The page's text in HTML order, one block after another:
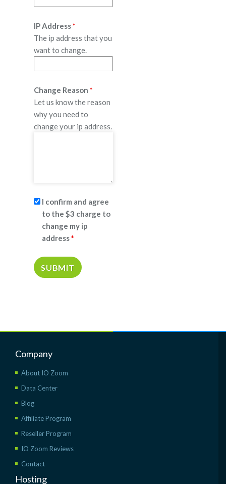
IP Address*
The ip address that you
want to change.
Change Reason*
Let us know the reason
why you need to
change your ip address.
I confirm and agree
to the $3 charge to
change my ip
address*
Company
About IO Zoom
Data Center
Blog
Affiliate Program
Reseller Program
IO Zoom Reviews
Contact
Hosting